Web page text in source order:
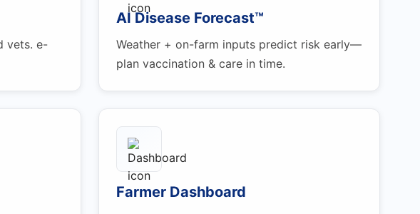
vets. e-
AI Disease Forecast™
Weather + on-farm inputs predict risk early—
plan vaccination & care in time.
Farmer Dashboard